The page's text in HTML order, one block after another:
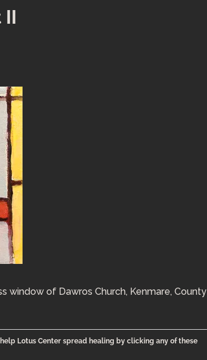
II
of Dawros Church, Kenmare, County
Lotus Center spread healing by clicking any of these